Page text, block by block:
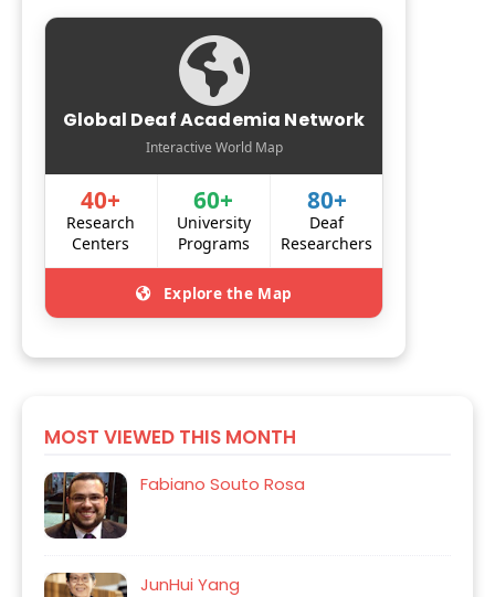
Global Deaf Academia Network
Interactive World Map
40+
Research
Centers
60+
University
Programs
80+
Deaf
Researchers
Explore the Map
MOST VIEWED THIS MONTH
Fabiano Souto Rosa
JunHui Yang